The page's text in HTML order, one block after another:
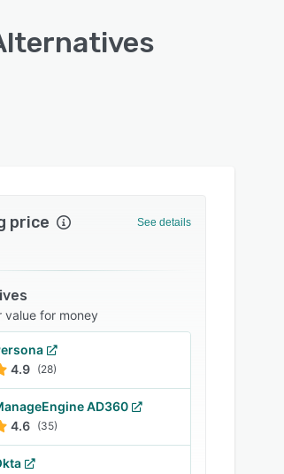
price See details
for money
4.9 (28)
AD360
4.6 (35)